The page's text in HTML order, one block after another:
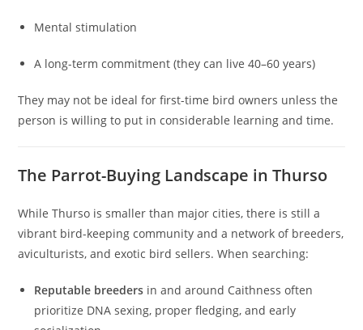
Mental stimulation
A long-term commitment (they can live 40–60 years)
They may not be ideal for first-time bird owners unless the
person is willing to put in considerable learning and time.
The Parrot-Buying Landscape in Thurso
While Thurso is smaller than major cities, there is still a
vibrant bird-keeping community and a network of breeders,
aviculturists, and exotic bird sellers. When searching:
Reputable breeders in and around Caithness often
prioritize DNA sexing, proper fledging, and early